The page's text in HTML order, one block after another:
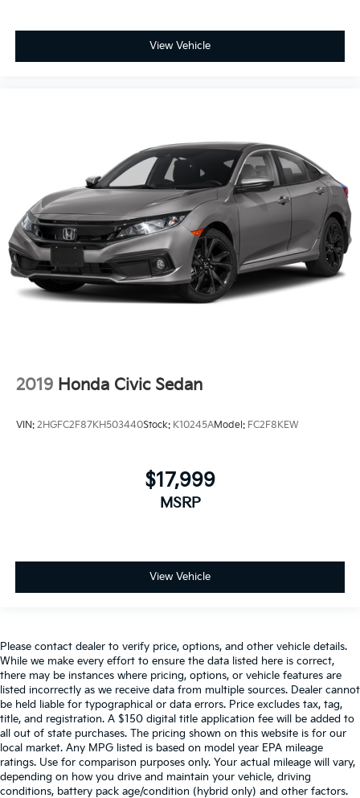
View Vehicle
2019 Honda Civic Sedan
VIN: 2HGFC2F87KH503440Stock: K10245AModel: FC2F8KEW
$17,999
MSRP
View Vehicle
Please contact dealer to verify price, options, and other vehicle details.
While we make every effort to ensure the data listed here is correct,
there may be instances where pricing, options, or vehicle features are
listed incorrectly as we receive data from multiple sources. Dealer cannot
be held liable for typographical or data errors. Price excludes tax, tag,
title, and registration. A $150 digital title application fee will be added to
all out of state purchases. The pricing shown on this website is for our
local market. Any MPG listed is based on model year EPA mileage
ratings. Use for comparison purposes only. Your actual mileage will vary,
depending on how you drive and maintain your vehicle, driving
conditions, battery pack age/condition (hybrid only) and other factors.